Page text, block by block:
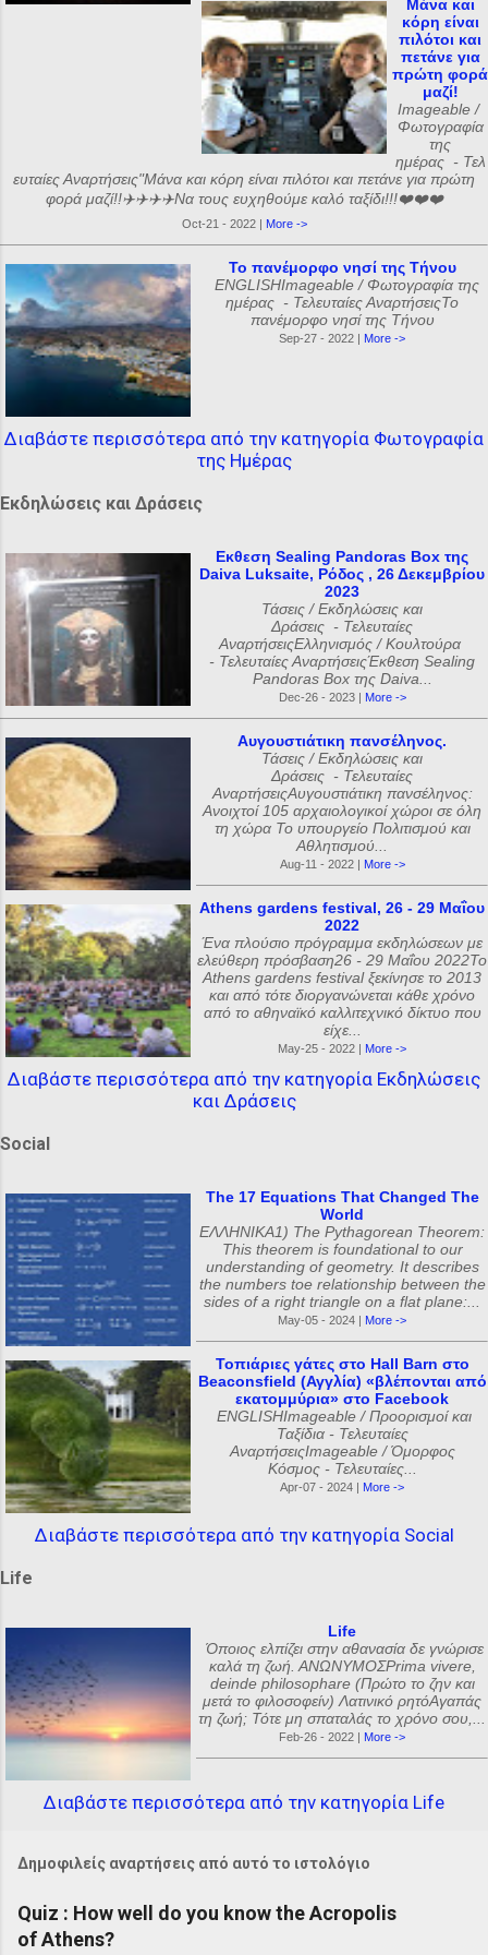
Μάνα και
κόρη είναι
πιλότοι και
πετάνε για
πρώτη φορά
μαζί!
Imageable /
Φωτογραφία
της
ημέρας - Τελ
ευταίες Αναρτήσεις"Μάνα και κόρη είναι πιλότοι και πετάνε για πρώτη
φορά μαζί!!✈️✈️✈️✈️Να τους ευχηθούμε καλό ταξίδι!!!❤️❤️❤️
Oct-21 - 2022 | More ->
Το πανέμορφο νησί της Τήνου
ENGLISHImageable / Φωτογραφία της
ημέρας - Τελευταίες ΑναρτήσειςΤο
πανέμορφο νησί της Τήνου
Sep-27 - 2022 | More ->
Διαβάστε περισσότερα από την κατηγορία Φωτογραφία
της Ημέρας
Εκδηλώσεις και Δράσεις
Εκθεση Sealing Pandoras Box της
Daiva Luksaite, Ρόδος , 26 Δεκεμβρίου
2023
Τάσεις / Εκδηλώσεις και
Δράσεις - Τελευταίες
ΑναρτήσειςΕλληνισμός / Κουλτούρα
- Τελευταίες ΑναρτήσειςΈκθεση Sealing
Pandoras Box της Daiva...
Dec-26 - 2023 | More ->
Αυγουστιάτικη πανσέληνος.
Τάσεις / Εκδηλώσεις και
Δράσεις - Τελευταίες
ΑναρτήσειςΑυγουστιάτικη πανσέληνος:
Ανοιχτοί 105 αρχαιολογικοί χώροι σε όλη
τη χώρα Το υπουργείο Πολιτισμού και
Αθλητισμού...
Aug-11 - 2022 | More ->
Athens gardens festival, 26 - 29 Μαΐου
2022
Ένα πλούσιο πρόγραμμα εκδηλώσεων με
ελεύθερη πρόσβαση26 - 29 Μαΐου 2022Το
Athens gardens festival ξεκίνησε το 2013
και από τότε διοργανώνεται κάθε χρόνο
από το αθηναϊκό καλλιτεχνικό δίκτυο που
είχε...
May-25 - 2022 | More ->
Διαβάστε περισσότερα από την κατηγορία Εκδηλώσεις
και Δράσεις
Social
The 17 Equations That Changed The
World
ΕΛΛΗΝΙΚΑ1) The Pythagorean Theorem:
This theorem is foundational to our
understanding of geometry. It describes
the numbers toe relationship between the
sides of a right triangle on a flat plane:...
May-05 - 2024 | More ->
Τοπιάριες γάτες στο Hall Barn στο
Beaconsfield (Αγγλία) «βλέπονται από
εκατομμύρια» στο Facebook
ENGLISHImageable / Προορισμοί και
Ταξίδια - Τελευταίες
ΑναρτήσειςImageable / Όμορφος
Κόσμος - Τελευταίες...
Apr-07 - 2024 | More ->
Διαβάστε περισσότερα από την κατηγορία Social
Life
Life
Όποιος ελπίζει στην αθανασία δε γνώρισε
καλά τη ζωή. ΑΝΩΝΥΜΟΣPrima vivere,
deinde philosophare (Πρώτο το ζην και
μετά το φιλοσοφείν) Λατινικό ρητόΑγαπάς
τη ζωή; Τότε μη σπαταλάς το χρόνο σου,...
Feb-26 - 2022 | More ->
Διαβάστε περισσότερα από την κατηγορία Life
Δημοφιλείς αναρτήσεις από αυτό το ιστολόγιο
Quiz : How well do you know the Acropolis
of Athens?